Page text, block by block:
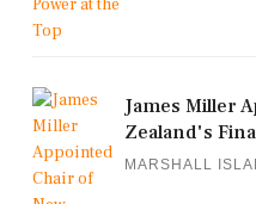
James Miller
Zealand's
MARSHALL